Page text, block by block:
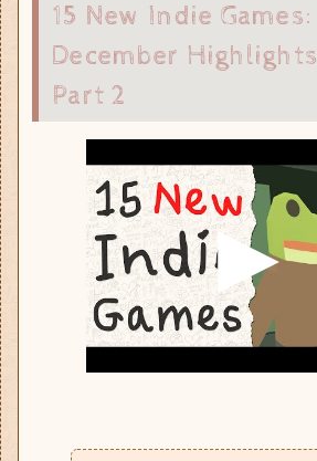
15 New Indie Games:
December Highlights
Part 2